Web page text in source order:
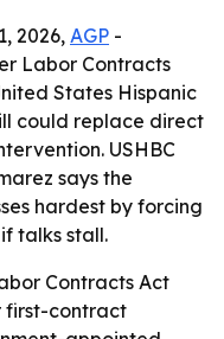
2026, AGP -
Labor Contracts
States Hispanic
could replace direct
USHBC
says the
hardest by forcing
talks stall.
Contracts Act
first-contract